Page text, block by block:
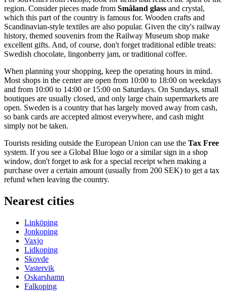
region. Consider pieces made from Småland glass and crystal,
which this part of the country is famous for. Wooden crafts and
Scandinavian-style textiles are also popular. Given the city's railway
history, themed souvenirs from the Railway Museum shop make
excellent gifts. And, of course, don't forget traditional edible treats:
Swedish chocolate, lingonberry jam, or traditional coffee.
When planning your shopping, keep the operating hours in mind.
Most shops in the center are open from 10:00 to 18:00 on weekdays
and from 10:00 to 14:00 or 15:00 on Saturdays. On Sundays, small
boutiques are usually closed, and only large chain supermarkets are
open. Sweden is a country that has largely moved away from cash,
so bank cards are accepted almost everywhere, and cash might
simply not be taken.
Tourists residing outside the European Union can use the Tax Free
system. If you see a Global Blue logo or a similar sign in a shop
window, don't forget to ask for a special receipt when making a
purchase over a certain amount (usually from 200 SEK) to get a tax
refund when leaving the country.
Nearest cities
Linköping
Jonkoping
Vaxjo
Lidkoping
Skovde
Vastervik
Oskarshamn
Falkoping